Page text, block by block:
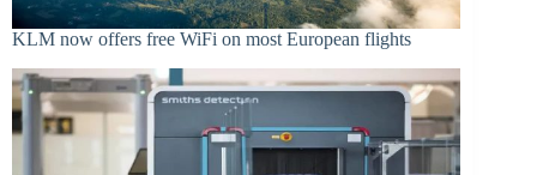
KLM now offers free WiFi on most European flights